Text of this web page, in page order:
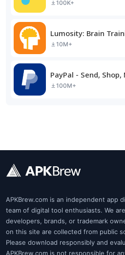
100K+
Lumosity: Brain
10M+
PayPal - Send, Shop,
100M+
APKBrew.com is an independent app
team of digital tool enthusiasts. We
developers, brands, or trademark
on this site are collected from public
Please download responsibly and
APKBrew.com is not responsible for